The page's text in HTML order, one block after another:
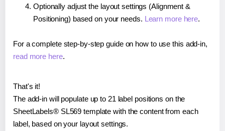
Optionally adjust the layout settings (Alignment &
Positioning) based on your needs. Learn more here.
For a complete step-by-step guide on how to use this add-in,
read more here.
That's it!
The add-in will populate up to 21 label positions on the
SheetLabels® SL569 template with the content from each
label, based on your layout settings.